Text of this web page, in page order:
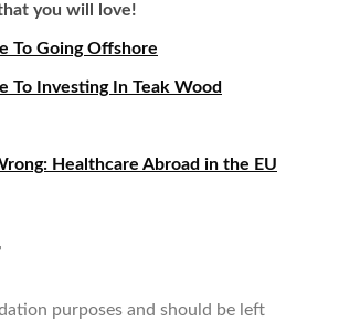
you will love!
To Going Offshore
To Investing In Teak Wood
Healthcare Abroad in the EU
purposes and should be left